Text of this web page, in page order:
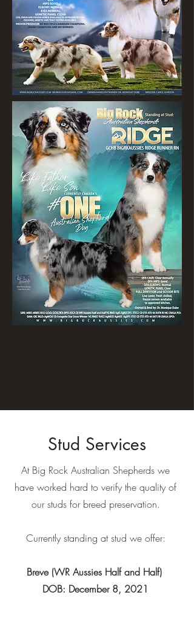
Stud Services
At Big Rock Australian Shepherds we
have worked hard to verify the quality of
our studs for breed preservation.
Currently standing at stud we offer:
Breve (WR Aussies Half and Half)
DOB: December 8, 2021